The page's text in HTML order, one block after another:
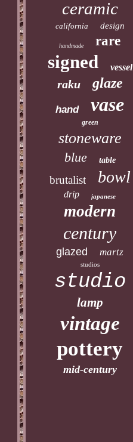
ceramic
california design
handmade rare
signed vessel
raku glaze
hand vase
green
stoneware
blue table
brutalist bowl
drip japanese
modern
century
glazed martz
studios
studio
lamp
vintage
pottery
mid-century